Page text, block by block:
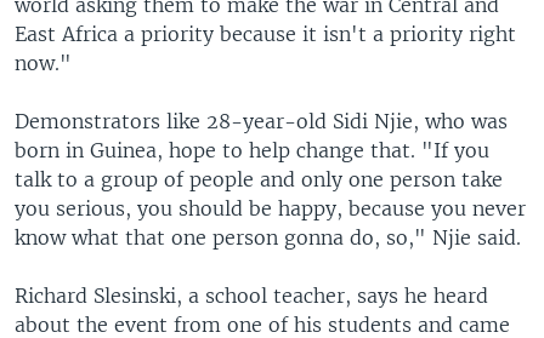
world asking them to make the war in Central and
East Africa a priority because it isn't a priority right
now."
Demonstrators like 28-year-old Sidi Njie, who was
born in Guinea, hope to help change that. "If you
talk to a group of people and only one person take
you serious, you should be happy, because you never
know what that one person gonna do, so," Njie said.
Richard Slesinski, a school teacher, says he heard
about the event from one of his students and came